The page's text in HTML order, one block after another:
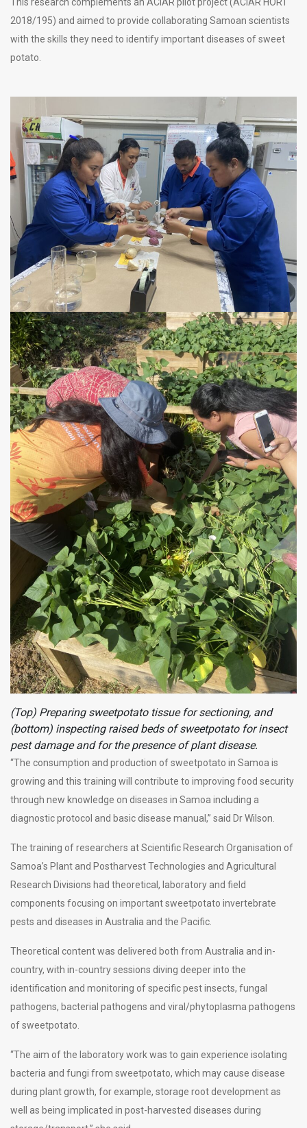
2018/195) and aimed to provide collaborating Samoan scientists
with the skills they need to identify important diseases of sweet
potato.
(Top) Preparing sweetpotato tissue for sectioning, and
(bottom) inspecting raised beds of sweetpotato for insect
pest damage and for the presence of plant disease.
“The consumption and production of sweetpotato in Samoa is
growing and this training will contribute to improving food security
through new knowledge on diseases in Samoa including a
diagnostic protocol and basic disease manual,” said Dr Wilson.
The training of researchers at Scientific Research Organisation of
Samoa’s Plant and Postharvest Technologies and Agricultural
Research Divisions had theoretical, laboratory and field
components focusing on important sweetpotato invertebrate
pests and diseases in Australia and the Pacific.
Theoretical content was delivered both from Australia and in-
country, with in-country sessions diving deeper into the
identification and monitoring of specific pest insects, fungal
pathogens, bacterial pathogens and viral/phytoplasma pathogens
of sweetpotato.
“The aim of the laboratory work was to gain experience isolating
bacteria and fungi from sweetpotato, which may cause disease
during plant growth, for example, storage root development as
well as being implicated in post-harvested diseases during